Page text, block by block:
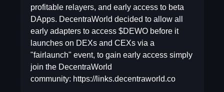
profitable relayers, and early access to beta
DApps. DecentraWorld decided to allow all
early adapters to access $DEWO before it
launches on DEXs and CEXs via a
"fairlaunch" event, to gain early access simply
join the DecentraWorld
community: https://links.decentraworld.co